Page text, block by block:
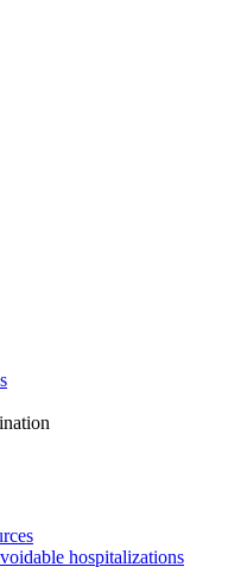
hospitalizations